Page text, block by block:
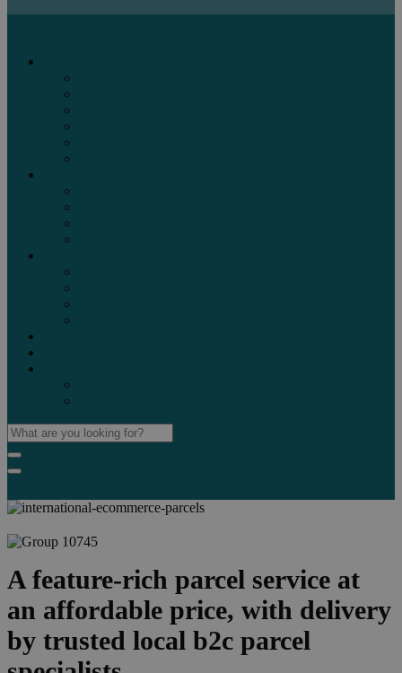
A feature-rich parcel service at
an affordable price, with delivery
by trusted local b2c parcel